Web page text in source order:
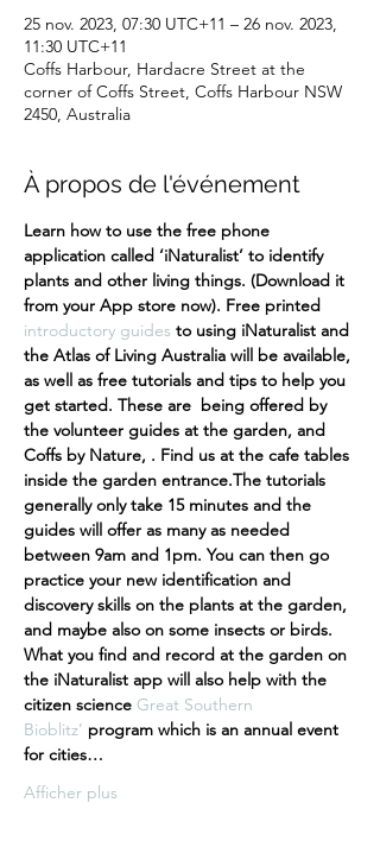
25 nov. 2023, 07:30 UTC+11 – 26 nov. 2023,
11:30 UTC+11
Coffs Harbour, Hardacre Street at the
corner of Coffs Street, Coffs Harbour NSW
2450, Australia
À propos de l'événement
Learn how to use the free phone
application called ‘iNaturalist’ to identify
plants and other living things. (Download it
from your App store now). Free printed
introductory guides to using iNaturalist and
the Atlas of Living Australia will be available,
as well as free tutorials and tips to help you
get started. These are  being offered by
the volunteer guides at the garden, and
Coffs by Nature, . Find us at the cafe tables
inside the garden entrance.The tutorials
generally only take 15 minutes and the
guides will offer as many as needed
between 9am and 1pm. You can then go
practice your new identification and
discovery skills on the plants at the garden,
and maybe also on some insects or birds.
What you find and record at the garden on
the iNaturalist app will also help with the
citizen science Great Southern
Bioblitz’ program which is an annual event
for cities…
Afficher plus